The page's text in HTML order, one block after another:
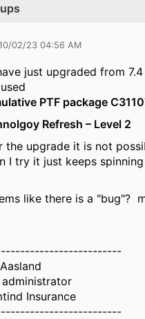
02/23 04:56 AM
just upgraded from 7.4
PTF package
Refresh – Level 2
the upgrade it is not
I try it just keeps
like there is a "bug"?
administrator
Insurance